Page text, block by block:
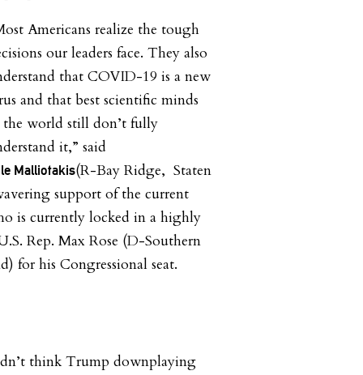
Americans realize the tough
our leaders face. They also
that COVID-19 is a new
and that best scientific minds
world still don’t fully
it,” said
Malliotakis(R-Bay Ridge, Staten
support of the current
is currently locked in a highly
Rep. Max Rose (D-Southern
for his Congressional seat.
think Trump downplaying